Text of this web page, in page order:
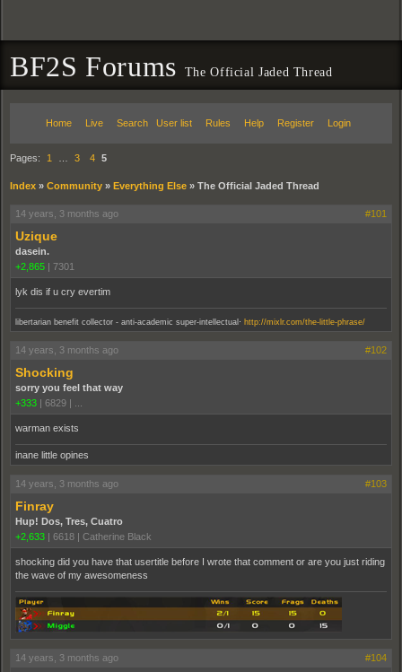
BF2S Forums The Official Jaded Thread
Home Live Search User list Rules Help Register Login
Pages: 1 3 4 5
Index » Community » Everything Else » The Official Jaded Thread
14 years, 3 months ago #101
Uzique
dasein.
+2,865 | 7301
lyk dis if u cry evertim
libertarian benefit collector - anti-academic super-intellectual http://mixlr.com/the-little-phrase/
14 years, 3 months ago #102
Shocking
sorry you feel that way
+333 | 6829 |
warman exists
inane little opines
14 years, 3 months ago #103
Finray
Hup! Dos, Tres, Cuatro
+2,633 | 6618 | Catherine Black
shocking did you have that usertitle before I wrote that comment or are you just riding
the wave of my awesomeness
14 years, 3 months ago #104